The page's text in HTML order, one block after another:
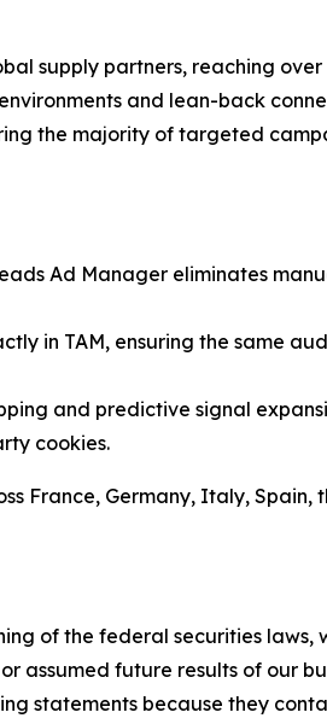
supply partners, reaching
and lean-back
the majority of targeted
Ad Manager eliminates
in TAM, ensuring the same
and predictive signal
cookies.
France, Germany, Italy,
of the federal securities laws,
future results of our
because they